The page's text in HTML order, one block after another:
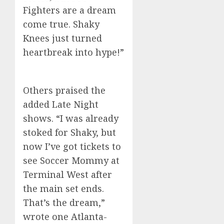
Fighters are a dream
come true. Shaky
Knees just turned
heartbreak into hype!”
Others praised the
added Late Night
shows. “I was already
stoked for Shaky, but
now I’ve got tickets to
see Soccer Mommy at
Terminal West after
the main set ends.
That’s the dream,”
wrote one Atlanta-